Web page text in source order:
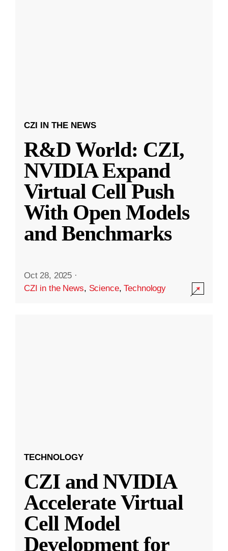
CZI IN THE NEWS
R&D World: CZI,
NVIDIA Expand
Virtual Cell Push
With Open Models
and Benchmarks
Oct 28, 2025 ·
CZI in the News, Science,Technology
TECHNOLOGY
CZI and NVIDIA
Accelerate Virtual
Cell Model
Development for